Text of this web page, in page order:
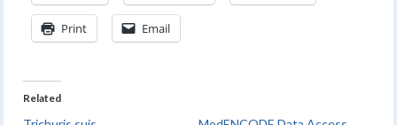
Print Email
Related